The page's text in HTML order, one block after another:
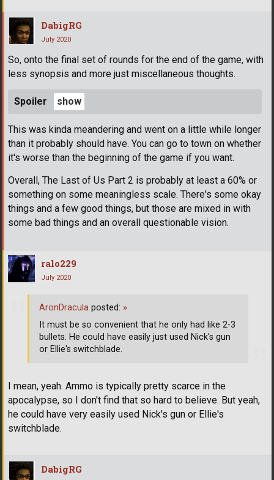
DabigRG
July 2020
So, onto the final set of rounds for the end of the game, with
less synopsis and more just miscellaneous thoughts.
Spoiler
This was kinda meandering and went on a little while longer
than it probably should have. You can go to town on whether
it's worse than the beginning of the game if you want.
Overall, The Last of Us Part 2 is probably at least a 60% or
something on some meaningless scale. There's some okay
things and a few good things, but those are mixed in with
some bad things and an overall questionable vision.
ralo229
July 2020
I mean, yeah. Ammo is typically pretty scarce in the
apocalypse, so I don't find that so hard to believe. But yeah,
he could have very easily used Nick's gun or Ellie's
switchblade.
AronDracula posted: »
It must be so convenient that he only had like 2-3
bullets. He could have easily just used Nick's gun
or Ellie's switchblade.
DabigRG